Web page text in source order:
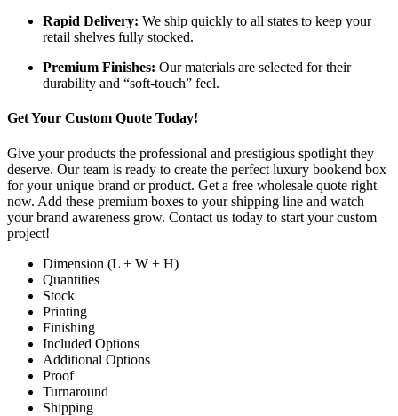
Rapid Delivery: We ship quickly to all states to keep your
retail shelves fully stocked.
Premium Finishes: Our materials are selected for their
durability and “soft-touch” feel.
Get Your Custom Quote Today!
Give your products the professional and prestigious spotlight they
deserve. Our team is ready to create the perfect luxury bookend box
for your unique brand or product. Get a free wholesale quote right
now. Add these premium boxes to your shipping line and watch
your brand awareness grow. Contact us today to start your custom
project!
Dimension (L + W + H)
Quantities
Stock
Printing
Finishing
Included Options
Additional Options
Proof
Turnaround
Shipping